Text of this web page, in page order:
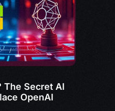
The Secret AI
OpenAI